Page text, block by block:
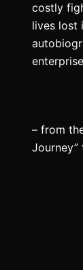
costly
lives lost
– from